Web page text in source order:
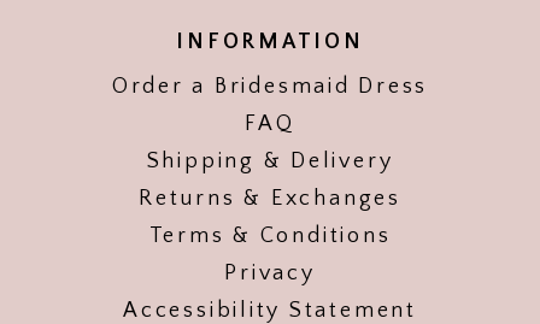
INFORMATION
Order a Bridesmaid Dress
FAQ
Shipping & Delivery
Returns & Exchanges
Terms & Conditions
Privacy
Accessibility Statement